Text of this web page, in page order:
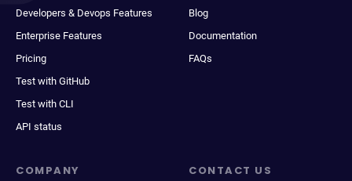
Developers & Devops Features
Enterprise Features
Pricing
Test with GitHub
Test with CLI
API status
Blog
Documentation
FAQs
COMPANY CONTACT US